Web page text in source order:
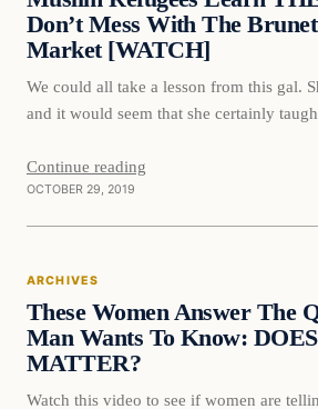
Don’t Mess With The
Market [WATCH]
We could all take a lesson from this gal.
and it would seem that she certainly
Continue reading
OCTOBER 29, 2019
Archives
ARCHIVES
These Women Answer The
Man Wants To Know:
MATTER?
Watch this video to see if women are